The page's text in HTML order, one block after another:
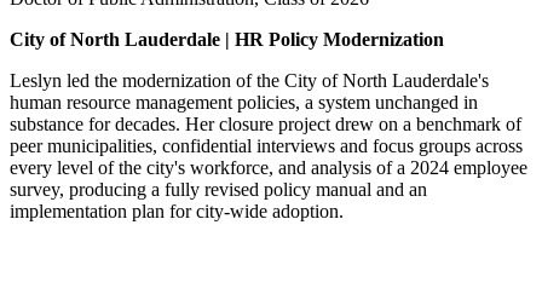
City of North Lauderdale | HR Policy Modernization
Leslyn led the modernization of the City of North Lauderdale's
human resource management policies, a system unchanged in
substance for decades. Her closure project drew on a benchmark of
peer municipalities, confidential interviews and focus groups across
every level of the city's workforce, and analysis of a 2024 employee
survey, producing a fully revised policy manual and an
implementation plan for city-wide adoption.